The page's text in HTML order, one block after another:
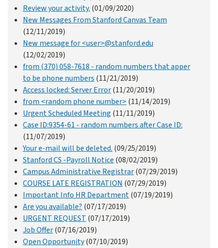
Review your activity. (01/09/2020)
New Messages From Stanford Canvas Team
(12/11/2019)
New message for <user>@stanford.edu
(12/02/2019)
from (370) 058-7618 - random numbers that apper
to be phone numbers (11/21/2019)
Access locked: Server Error(11/20/2019)
from <random phone number> (11/14/2019)
Urgent Scheduled Meeting (11/11/2019)
Case ID:9354-61 - random numbers after Case ID:
(11/07/2019)
Your e-mail will be deleted. (09/25/2019)
Stanford CS -Payroll Notice (08/02/2019)
Campus Administrative Registrar(07/29/2019)
COURSE LATE REGISTRATION (07/29/2019)
Important Info HR Department(07/19/2019)
Are you available? (07/17/2019)
URGENT REQUEST (07/17/2019)
Job Offer(07/16/2019)
Open Opportunity(07/10/2019)